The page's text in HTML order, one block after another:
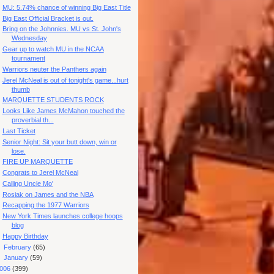
MU: 5.74% chance of winning Big East Title
Big East Official Bracket is out.
Bring on the Johnnies. MU vs St. John's
Wednesday
Gear up to watch MU in the NCAA
tournament
Warriors neuter the Panthers again
Jerel McNeal is out of tonight's game...hurt
thumb
MARQUETTE STUDENTS ROCK
Looks Like James McMahon touched the
proverbial th...
Last Ticket
Senior Night: Sit your butt down, win or
lose.
FIRE UP MARQUETTE
Congrats to Jerel McNeal
Calling Uncle Mo'
Rosiak on James and the NBA
Recapping the 1977 Warriors
New York Times launches college hoops
blog
Happy Birthday
February(65)
January(59)
(399)